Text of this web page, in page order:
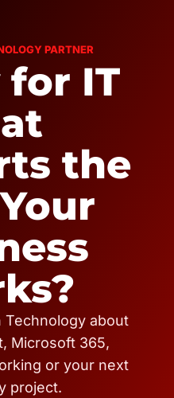
PARTNER
for IT
the
Technology about
Microsoft 365,
or your next
project.